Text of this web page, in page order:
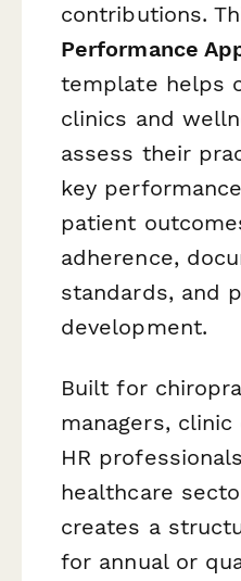
contributions.
Performance
template helps
clinics and
assess their
key
patient
adherence,
standards, and
development.
Built for
managers,
HR
healthcare
creates a
for annual or